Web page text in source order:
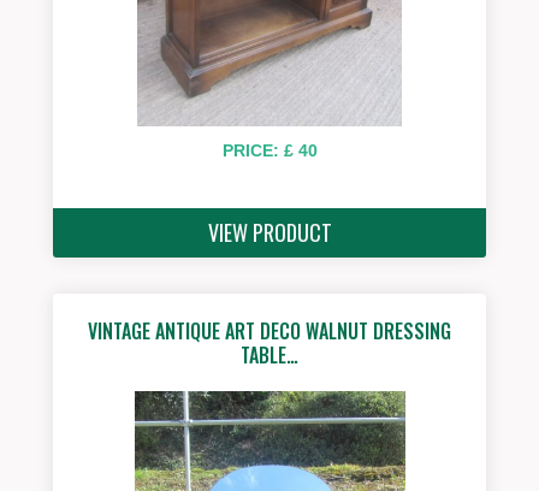
PRICE: £ 40
VIEW PRODUCT
VINTAGE ANTIQUE ART DECO WALNUT DRESSING
TABLE…